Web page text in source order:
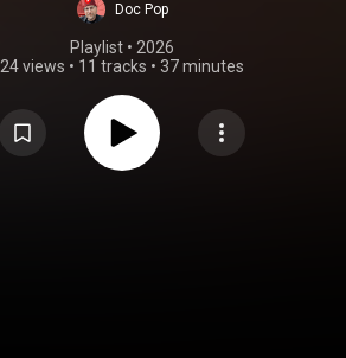
Doc Pop
Playlist • 2026
24 views • 11 tracks • 37 minutes